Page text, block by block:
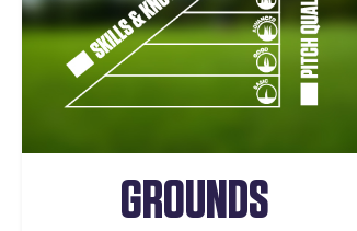
GROUNDS